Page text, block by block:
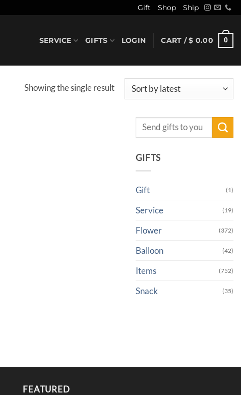
Gift Shop Ship
SERVICE GIFTS LOGIN CART /$ 0.00 0
Showing the single result
Search
GIFTS
Gift (1)
Service (19)
Flower (372)
Balloon (42)
Items (752)
Snack (35)
FEATURED